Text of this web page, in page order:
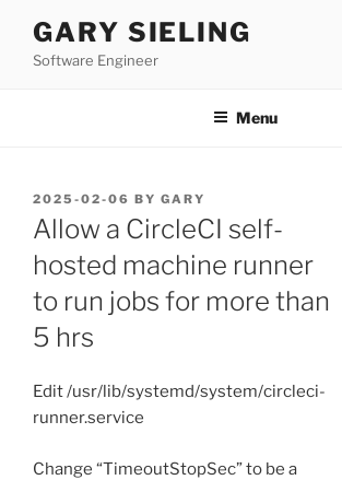
content
GARY SIELING
Software Engineer
Menu
POSTED
ON
2025-02-06 BY GARY
Allow a CircleCI self-
hosted machine runner
to run jobs for more than
5 hrs
Edit /usr/lib/systemd/system/circleci-
runner.service
Change “TimeoutStopSec” to be a